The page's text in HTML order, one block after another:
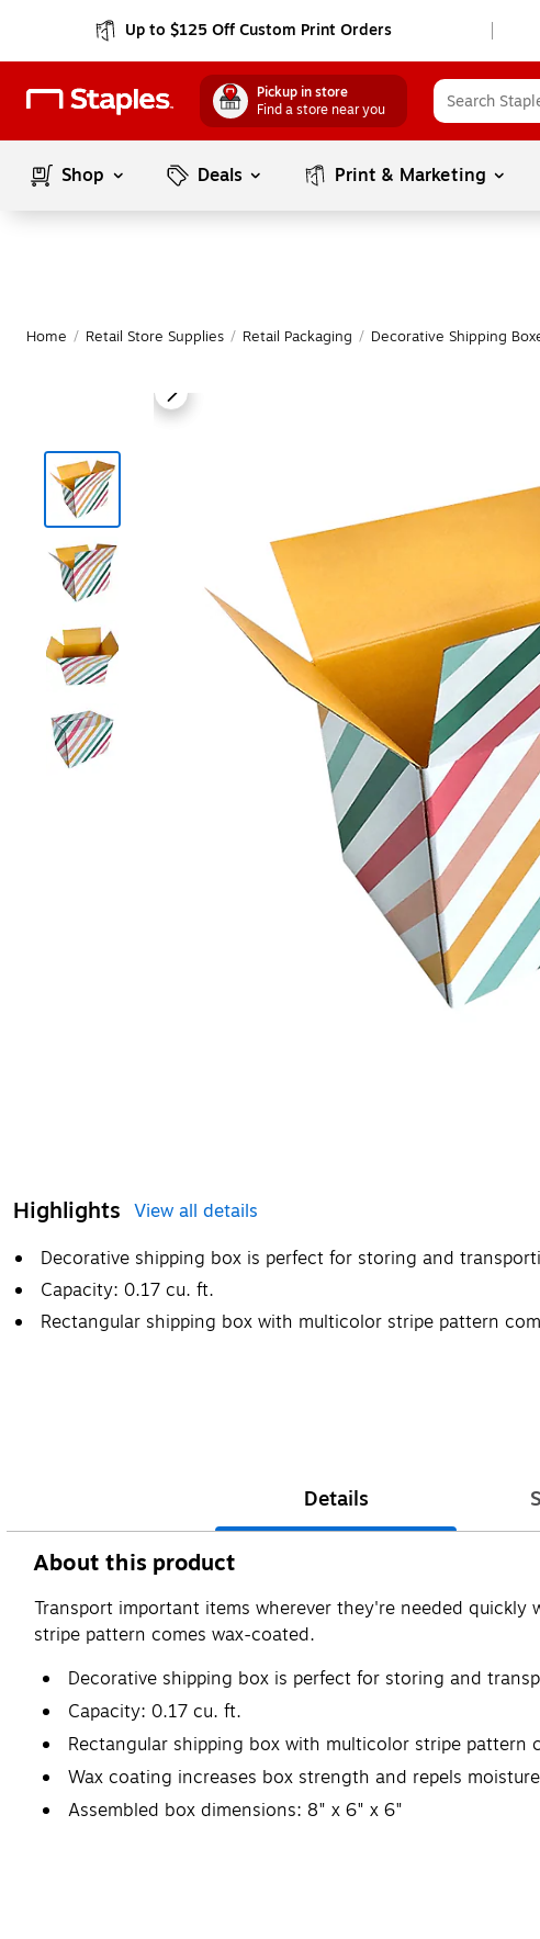
Up to $125 Off Custom Print Orders
Pickup in store
Find a store near you
Shop Deals Print & Marketing
Home / Retail Store Supplies / Retail Packaging / Decorative Shipping
Highlights View all details
Decorative shipping box is perfect for storing and
Capacity: 0.17 cu. ft.
Rectangular shipping box with multicolor stripe pattern
Details
About this product
Transport important items wherever they're needed
stripe pattern comes wax-coated.
Decorative shipping box is perfect for storing and
Capacity: 0.17 cu. ft.
Rectangular shipping box with multicolor stripe pattern
Wax coating increases box strength and repels moisture
Assembled box dimensions: 8" x 6" x 6"